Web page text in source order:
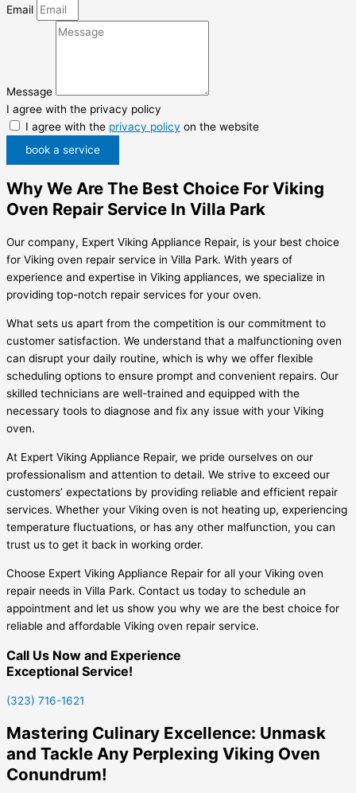
Email
Message
I agree with the privacy policy
I agree with the privacy policy on the website
book a service
Why We Are The Best Choice For Viking
Oven Repair Service In Villa Park
Our company, Expert Viking Appliance Repair, is your best choice
for Viking oven repair service in Villa Park. With years of
experience and expertise in Viking appliances, we specialize in
providing top-notch repair services for your oven.
What sets us apart from the competition is our commitment to
customer satisfaction. We understand that a malfunctioning oven
can disrupt your daily routine, which is why we offer flexible
scheduling options to ensure prompt and convenient repairs. Our
skilled technicians are well-trained and equipped with the
necessary tools to diagnose and fix any issue with your Viking
oven.
At Expert Viking Appliance Repair, we pride ourselves on our
professionalism and attention to detail. We strive to exceed our
customers’ expectations by providing reliable and efficient repair
services. Whether your Viking oven is not heating up, experiencing
temperature fluctuations, or has any other malfunction, you can
trust us to get it back in working order.
Choose Expert Viking Appliance Repair for all your Viking oven
repair needs in Villa Park. Contact us today to schedule an
appointment and let us show you why we are the best choice for
reliable and affordable Viking oven repair service.
Call Us Now and Experience
Exceptional Service!
(323) 716-1621
Mastering Culinary Excellence: Unmask
and Tackle Any Perplexing Viking Oven
Conundrum!